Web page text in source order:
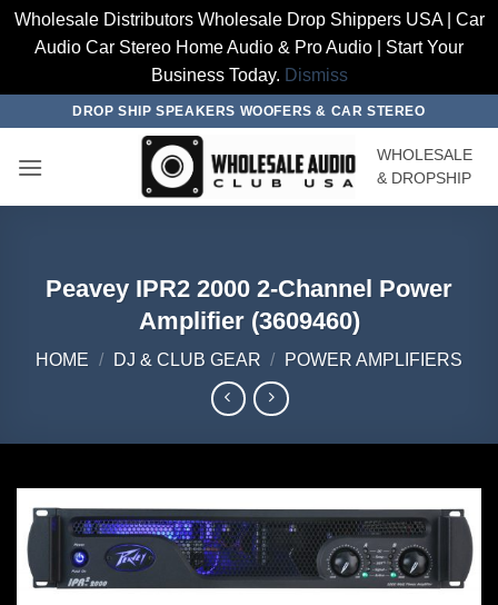
Wholesale Distributors Wholesale Drop Shippers USA | Car
Audio Car Stereo Home Audio & Pro Audio | Start Your
Business Today. Dismiss
content
DROP SHIP SPEAKERS WOOFERS & CAR STEREO
WHOLESALE
& DROPSHIP
Peavey IPR2 2000 2-Channel Power
Amplifier (3609460)
HOME / DJ & CLUB GEAR / POWER AMPLIFIERS